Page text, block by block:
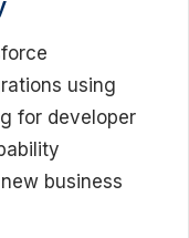
using
for developer
business